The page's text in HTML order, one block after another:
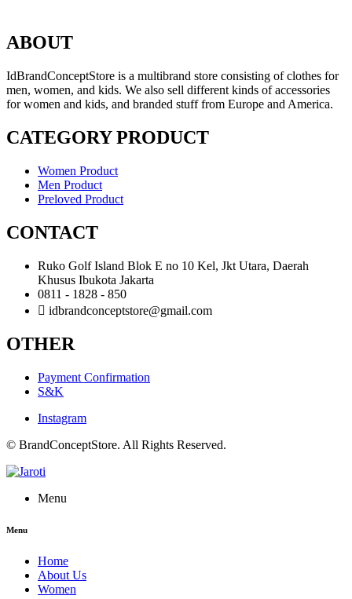
ABOUT
IdBrandConceptStore is a multibrand store consisting of clothes for
men, women, and kids. We also sell different kinds of accessories
for women and kids, and branded stuff from Europe and America.
CATEGORY PRODUCT
Women Product
Men Product
Preloved Product
CONTACT
Ruko Golf Island Blok E no 10 Kel, Jkt Utara, Daerah
Khusus Ibukota Jakarta
0811 - 1828 - 850
idbrandconceptstore@gmail.com
OTHER
Payment Confirmation
S&K
Instagram
© BrandConceptStore. All Rights Reserved.
Menu
Menu
Home
About Us
Women